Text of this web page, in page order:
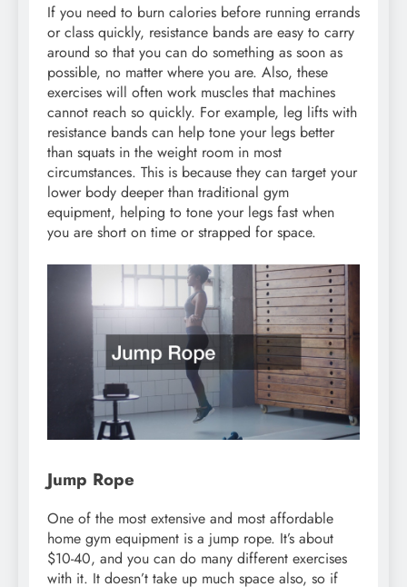
If you need to burn calories before running errands
or class quickly, resistance bands are easy to carry
around so that you can do something as soon as
possible, no matter where you are. Also, these
exercises will often work muscles that machines
cannot reach so quickly. For example, leg lifts with
resistance bands can help tone your legs better
than squats in the weight room in most
circumstances. This is because they can target your
lower body deeper than traditional gym
equipment, helping to tone your legs fast when
you are short on time or strapped for space.
Jump Rope
One of the most extensive and most affordable
home gym equipment is a jump rope. It’s about
$10-40, and you can do many different exercises
with it. It doesn’t take up much space also, so if